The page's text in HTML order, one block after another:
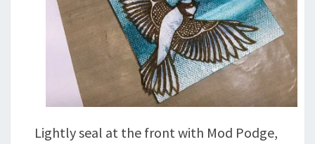
Lightly seal at the front with Mod Podge,